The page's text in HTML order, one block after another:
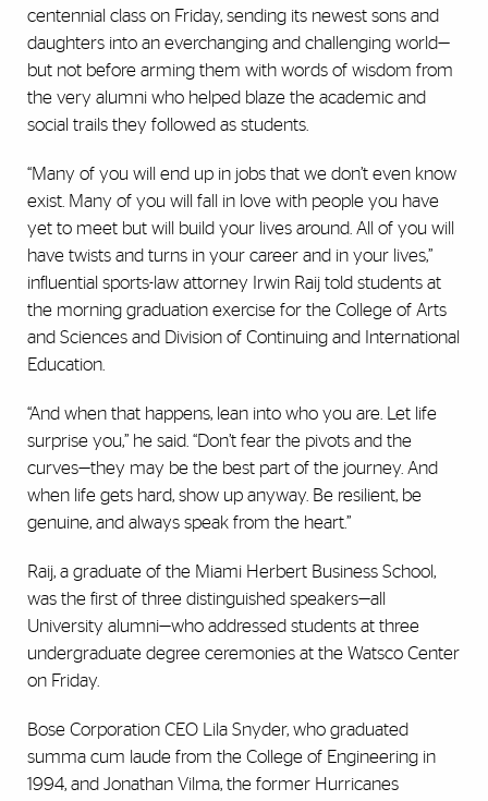
centennial class on Friday, sending its newest sons and
daughters into an everchanging and challenging world—
but not before arming them with words of wisdom from
the very alumni who helped blaze the academic and
social trails they followed as students.
“Many of you will end up in jobs that we don’t even know
exist. Many of you will fall in love with people you have
yet to meet but will build your lives around. All of you will
have twists and turns in your career and in your lives,”
influential sports-law attorney Irwin Raij told students at
the morning graduation exercise for the College of Arts
and Sciences and Division of Continuing and International
Education.
“And when that happens, lean into who you are. Let life
surprise you,” he said. “Don’t fear the pivots and the
curves—they may be the best part of the journey. And
when life gets hard, show up anyway. Be resilient, be
genuine, and always speak from the heart.”
Raij, a graduate of the Miami Herbert Business School,
was the first of three distinguished speakers—all
University alumni—who addressed students at three
undergraduate degree ceremonies at the Watsco Center
on Friday.
Bose Corporation CEO Lila Snyder, who graduated
summa cum laude from the College of Engineering in
1994, and Jonathan Vilma, the former Hurricanes